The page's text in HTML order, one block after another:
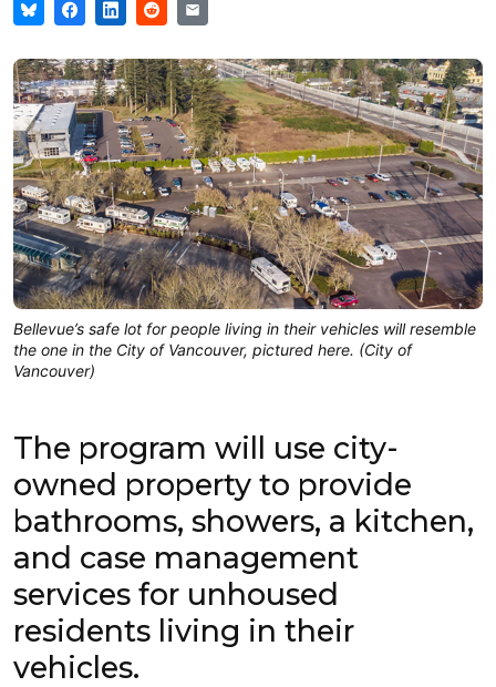
Bellevue’s safe lot for people living in their vehicles will resemble
the one in the City of Vancouver, pictured here. (City of
Vancouver)
The program will use city-
owned property to provide
bathrooms, showers, a kitchen,
and case management
services for unhoused
residents living in their
vehicles.